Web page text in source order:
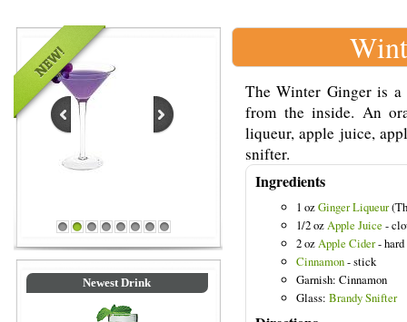
Blue Colored Drinks
1 2 3 4 5 6 7 8
Newest Drink
The Winter Ginger is a
from the inside. An
liqueur, apple juice,
snifter.
Ingredients
1 ozGinger Liqueur
1/2 ozApple Juice -
2 ozApple Cider- hard
Cinnamon- stick
Garnish: Cinnamon
Glass: Brandy Snifter